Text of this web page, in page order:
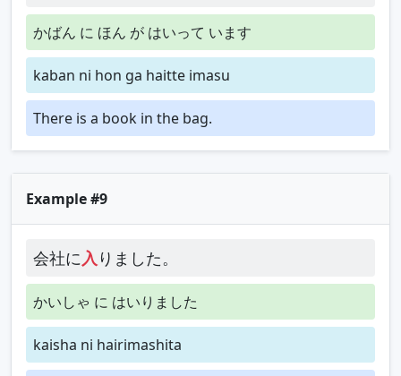
かばん に ほん が はいって います
kaban ni hon ga haitte imasu
There is a book in the bag.
Example #9
会社に入 りました。
かいしゃ に はいりました
kaisha ni hairimashita